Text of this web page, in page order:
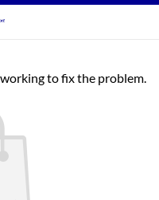
to fix the problem.